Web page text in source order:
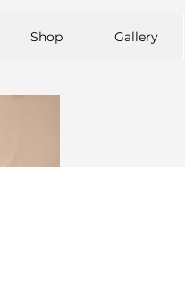
Shop Gallery